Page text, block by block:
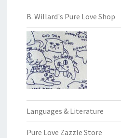
B. Willard's Pure Love Shop
Languages & Literature
Pure Love Zazzle Store